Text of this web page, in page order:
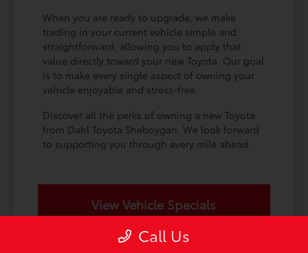
When you are ready to upgrade, we make
trading in your current vehicle simple and
straightforward, allowing you to apply that
value directly toward your new Toyota. Our goal
is to make every single aspect of owning your
vehicle enjoyable and stress-free.
Discover all the perks of owning a new Toyota
from Dahl Toyota Sheboygan. We look forward
to supporting you through every mile ahead.
View Vehicle Specials
Call Us